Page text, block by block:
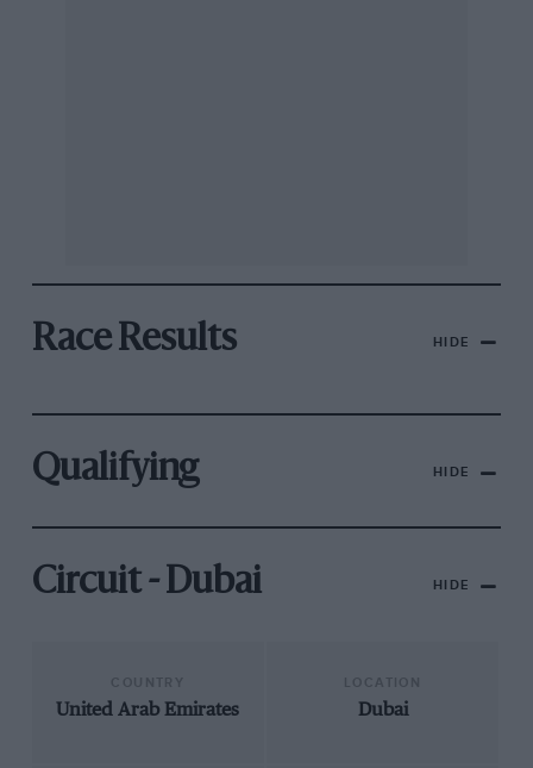
Race Results HIDE
Qualifying HIDE
Circuit - Dubai HIDE
United Arab Emirates Dubai